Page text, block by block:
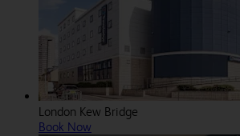
London Kew Bridge
Book Now